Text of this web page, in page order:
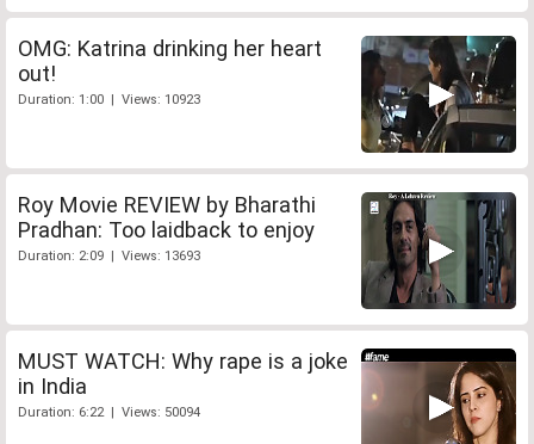
OMG: Katrina drinking her heart
out!
Duration: 1:00 | Views: 10923
Roy Movie REVIEW by Bharathi
Pradhan: Too laidback to enjoy
Duration: 2:09 | Views: 13693
MUST WATCH: Why rape is a joke
in India
Duration: 6:22 | Views: 50094